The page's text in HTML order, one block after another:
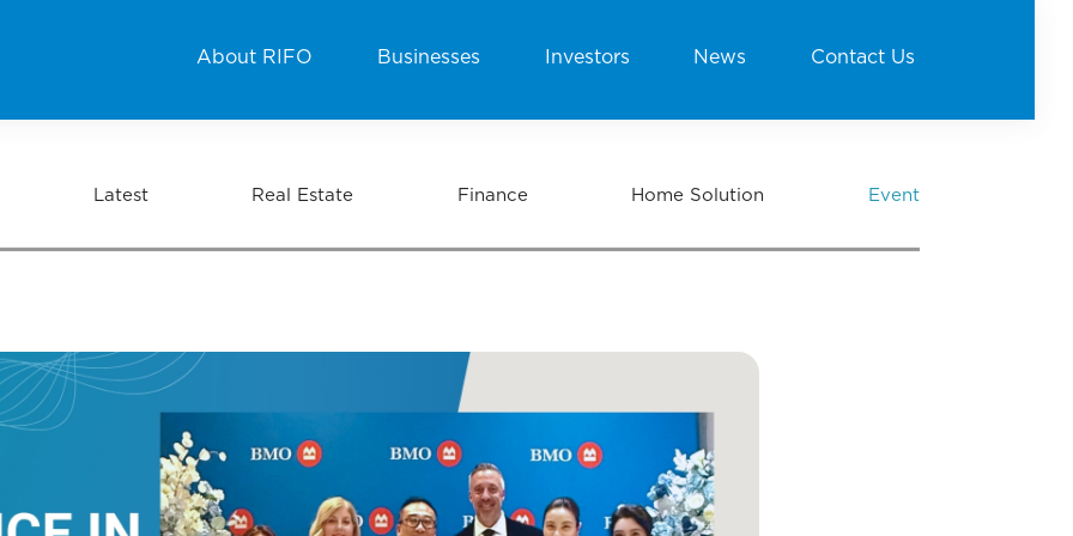
About RIFO Businesses Investors News Contact Us
Latest Real Estate Finance Home Solution Event